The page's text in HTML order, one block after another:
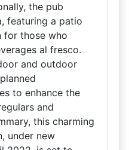
the pub
featuring a patio
for those who
al fresco.
and outdoor
to enhance the
and
this charming
under new